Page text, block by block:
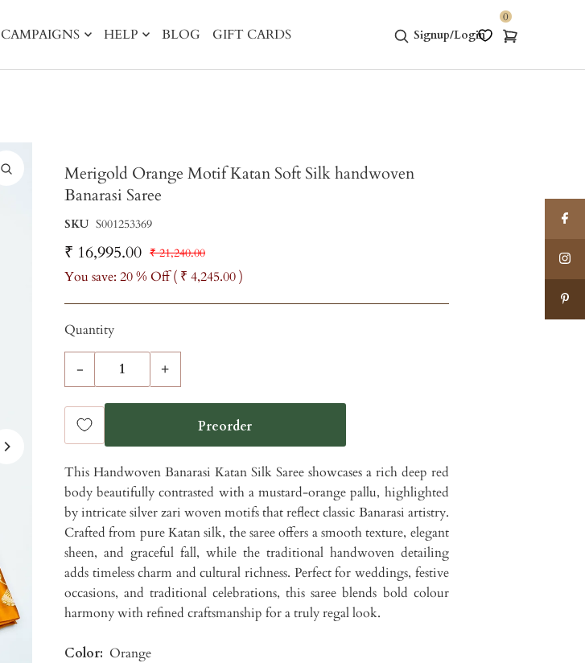
CAMPAIGNS HELP BLOG GIFT CARDS Signup/Login
0
Merigold Orange Motif Katan Soft Silk handwoven
Banarasi Saree
SKU S001253369
₹ 16,995.00 ₹ 21,240.00
You save: 20 % Off ( ₹ 4,245.00)
Quantity
- +
This Handwoven Banarasi Katan Silk Saree showcases a rich deep red
body beautifully contrasted with a mustard-orange pallu, highlighted
by intricate silver zari woven motifs that reflect classic Banarasi artistry.
Crafted from pure Katan silk, the saree offers a smooth texture, elegant
sheen, and graceful fall, while the traditional handwoven detailing
adds timeless charm and cultural richness. Perfect for weddings, festive
occasions, and traditional celebrations, this saree blends bold colour
harmony with refined craftsmanship for a truly regal look.
Color: Orange